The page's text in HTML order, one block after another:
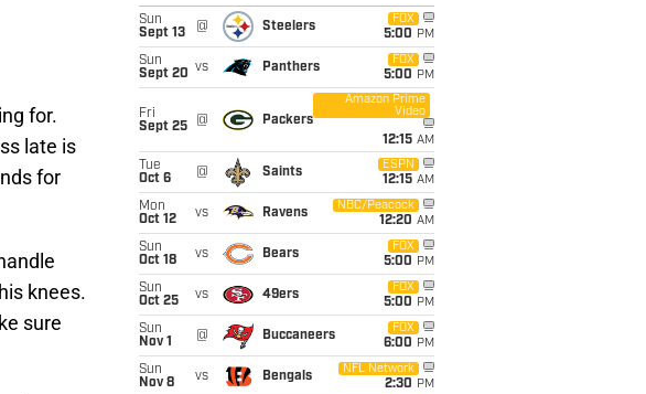
for.
late is
for
knees.
sure
Sun
Sept 13
@ Steelers
FOX
5:00 PM
Sun
Sept 20 vs Panthers
FOX
5:00 PM
Fri
Sept 25
@ Packers
Amazon Prime
Video
12:15 AM
Tue
Oct 6
@ Saints
ESPN
12:15 AM
Mon
Oct 12
vs Ravens
NBC/Peacock
12:20 AM
Sun
Oct 18
vs Bears
FOX
5:00 PM
Sun
Oct 25
vs 49ers
FOX
5:00 PM
Sun
Nov 1
@ Buccaneers
FOX
6:00 PM
Sun
Nov 8
vs Bengals
NFL Network
2:30 PM